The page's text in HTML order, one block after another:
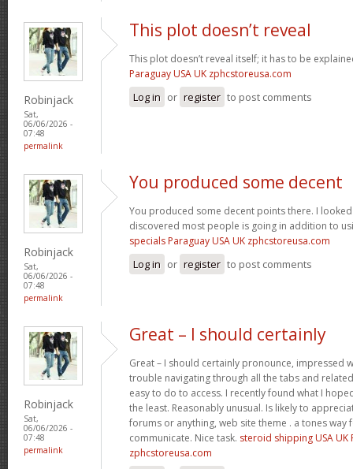
Robinjack
Sat,
06/06/2026 -
07:48
permalink
This plot doesn’t reveal
This plot doesn’t reveal itself; it has to be
Paraguay USA UK zphcstoreusa.com
Log in or register to post comments
Robinjack
Sat,
06/06/2026 -
07:48
permalink
You produced some decent
You produced some decent points there. I
discovered most people is going in addition to
specials Paraguay USA UK zphcstoreusa.com
Log in or register to post comments
Robinjack
Sat,
06/06/2026 -
07:48
permalink
Great – I should certainly
Great – I should certainly pronounce, impressed
trouble navigating through all the tabs and
easy to do to access. I recently found what I
the least. Reasonably unusual. Is likely to
forums or anything, web site theme . a tones
communicate. Nice task. steroid shipping USA UK
zphcstoreusa.com